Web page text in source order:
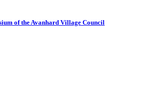
of the Avanhard Village Council